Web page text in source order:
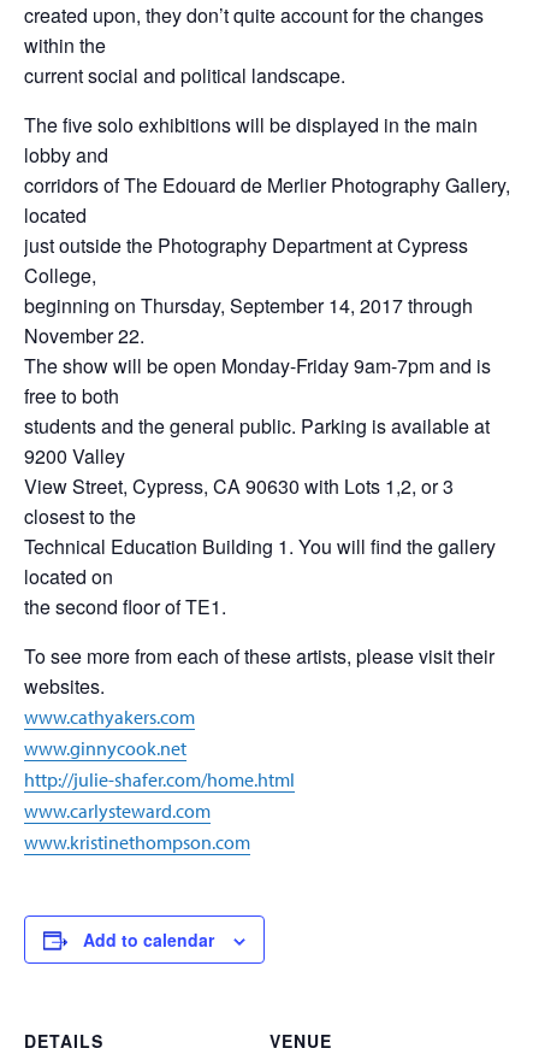
created upon, they don’t quite account for the changes
within the
current social and political landscape.
The five solo exhibitions will be displayed in the main
lobby and
corridors of The Edouard de Merlier Photography Gallery,
located
just outside the Photography Department at Cypress
College,
beginning on Thursday, September 14, 2017 through
November 22.
The show will be open Monday-Friday 9am-7pm and is
free to both
students and the general public. Parking is available at
9200 Valley
View Street, Cypress, CA 90630 with Lots 1,2, or 3
closest to the
Technical Education Building 1. You will find the gallery
located on
the second floor of TE1.
To see more from each of these artists, please visit their
websites.
www.cathyakers.com
www.ginnycook.net
http://julie-shafer.com/home.html
www.carlysteward.com
www.kristinethompson.com
Add to calendar
DETAILS
VENUE